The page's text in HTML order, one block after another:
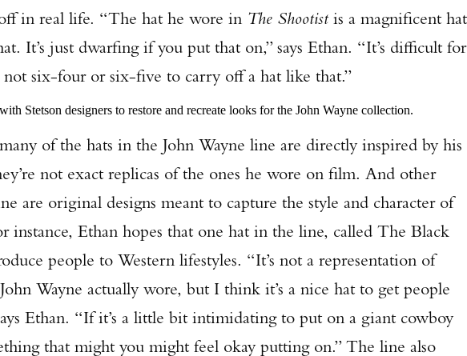
in real life. “The hat he wore in The Shootistis a magnificent
It’s just dwarfing if you put that on,” says Ethan. “It’s difficult for
not six-four or six-five to carry off a hat like that.”
Stetson designers to restore and recreate looks for the John Wayne collection.
the hats in the John Wayne line are directly inspired by his
not exact replicas of the ones he wore on film. And other
are original designs meant to capture the style and character of
instance, Ethan hopes that one hat in the line, called The Black
people to Western lifestyles. “It’s not a representation of
Wayne actually wore, but I think it’s a nice hat to get people
Ethan. “If it’s a little bit intimidating to put on a giant cowboy
that might you might feel okay putting on.” The line also